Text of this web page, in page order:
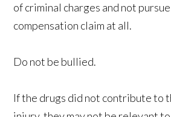
of criminal charges and not pursue
compensation claim at all.
Do not be bullied.
If the drugs did not contribute to